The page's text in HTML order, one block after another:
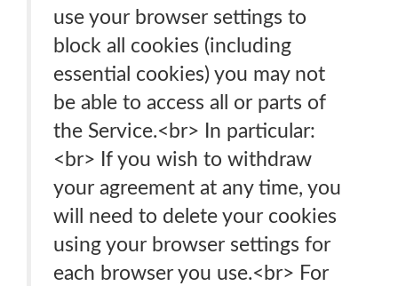
use your browser settings to
block all cookies (including
essential cookies) you may not
be able to access all or parts of
the Service.<br> In particular:
<br> If you wish to withdraw
your agreement at any time, you
will need to delete your cookies
using your browser settings for
each browser you use.<br> For